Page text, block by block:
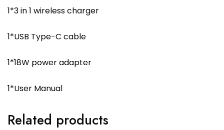
1*3 in 1 wireless charger
1*USB Type-C cable
1*18W power adapter
1*User Manual
Related products